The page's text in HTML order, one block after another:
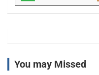
You may Missed